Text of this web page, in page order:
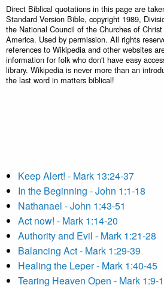
Direct Biblical quotations in this page are
Standard Version Bible, copyright 1989,
the National Council of the Churches of
America. Used by permission. All rights
references to Wikipedia and other websites
information for folk who don't have easy
library. Wikipedia is never more than an
the last word in matters biblical!
Keep Alert! - Mark 13:24-37
In the Beginning - John 1:1-18
Nathanael - John 1:43-51
Act now! - Mark 1:14-20
Authority and Evil - Mark 1:21-28
Balancing Act - Mark 1:29-39
Healing the Leper - Mark 1:40-45
Tearing Heaven Open - Mark 1:9-